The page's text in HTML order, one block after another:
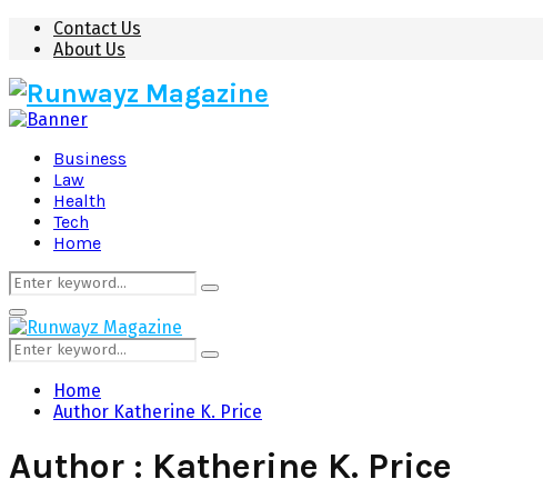
Contact Us
About Us
Business
Law
Health
Tech
Home
Search
for:
Search
Primary
Menu
Search
for:
Search
Home
Author Katherine K. Price
Author : Katherine K. Price